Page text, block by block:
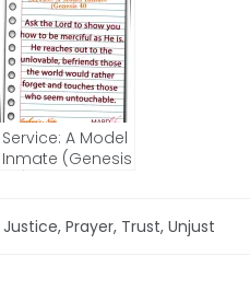
Service: A Model
Inmate (Genesis
Justice, Prayer, Trust, Unjust